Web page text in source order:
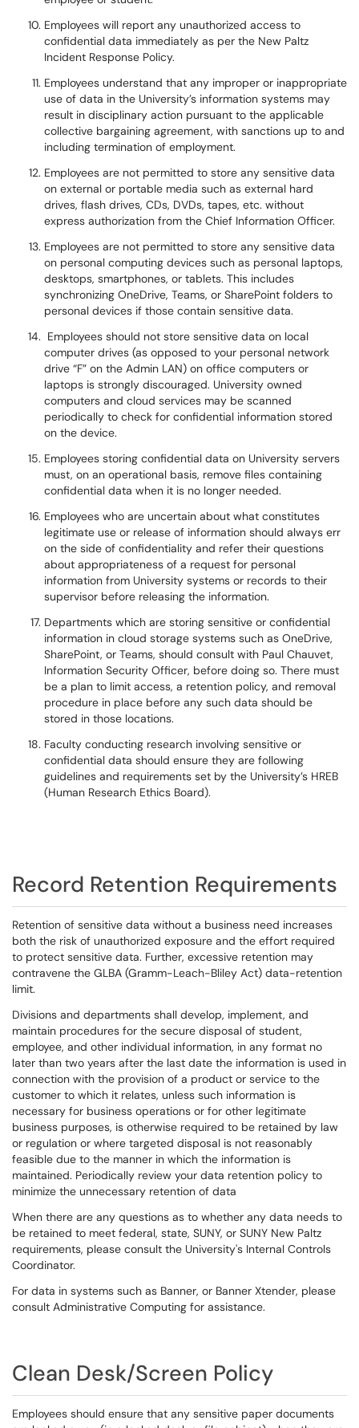
Employees will report any unauthorized access to
confidential data immediately as per the New Paltz
Incident Response Policy.
Employees understand that any improper or inappropriate
use of data in the University’s information systems may
result in disciplinary action pursuant to the applicable
collective bargaining agreement, with sanctions up to and
including termination of employment.
Employees are not permitted to store any sensitive data
on external or portable media such as external hard
drives, flash drives, CDs, DVDs, tapes, etc. without
express authorization from the Chief Information Officer.
Employees are not permitted to store any sensitive data
on personal computing devices such as personal laptops,
desktops, smartphones, or tablets. This includes
synchronizing OneDrive, Teams, or SharePoint folders to
personal devices if those contain sensitive data.
Employees should not store sensitive data on local
computer drives (as opposed to your personal network
drive “F” on the Admin LAN) on office computers or
laptops is strongly discouraged. University owned
computers and cloud services may be scanned
periodically to check for confidential information stored
on the device.
Employees storing confidential data on University servers
must, on an operational basis, remove files containing
confidential data when it is no longer needed.
Employees who are uncertain about what constitutes
legitimate use or release of information should always err
on the side of confidentiality and refer their questions
about appropriateness of a request for personal
information from University systems or records to their
supervisor before releasing the information.
Departments which are storing sensitive or confidential
information in cloud storage systems such as OneDrive,
SharePoint, or Teams, should consult with Paul Chauvet,
Information Security Officer, before doing so. There must
be a plan to limit access, a retention policy, and removal
procedure in place before any such data should be
stored in those locations.
Faculty conducting research involving sensitive or
confidential data should ensure they are following
guidelines and requirements set by the University’s HREB
(Human Research Ethics Board).
Record Retention Requirements
Retention of sensitive data without a business need increases
both the risk of unauthorized exposure and the effort required
to protect sensitive data. Further, excessive retention may
contravene the GLBA (Gramm-Leach-Bliley Act) data-retention
limit.
Divisions and departments shall develop, implement, and
maintain procedures for the secure disposal of student,
employee, and other individual information, in any format no
later than two years after the last date the information is used in
connection with the provision of a product or service to the
customer to which it relates, unless such information is
necessary for business operations or for other legitimate
business purposes, is otherwise required to be retained by law
or regulation or where targeted disposal is not reasonably
feasible due to the manner in which the information is
maintained. Periodically review your data retention policy to
minimize the unnecessary retention of data
When there are any questions as to whether any data needs to
be retained to meet federal, state, SUNY, or SUNY New Paltz
requirements, please consult the University's Internal Controls
Coordinator.
For data in systems such as Banner, or Banner Xtender, please
consult Administrative Computing for assistance.
Clean Desk/Screen Policy
Employees should ensure that any sensitive paper documents